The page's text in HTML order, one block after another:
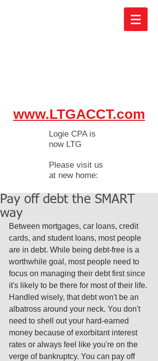
www.LTGACCT.com
Logie CPA is
now LTG
Please visit us
at new home:
Pay off debt the SMART
way
Between mortgages, car loans, credit
cards, and student loans, most people
are in debt. While being debt-free is a
worthwhile goal, most people need to
focus on managing their debt first since
it's likely to be there for most of their life.
Handled wisely, that debt won't be an
albatross around your neck. You don't
need to shell out your hard-earned
money because of exorbitant interest
rates or always feel like you're on the
verge of bankruptcy. You can pay off